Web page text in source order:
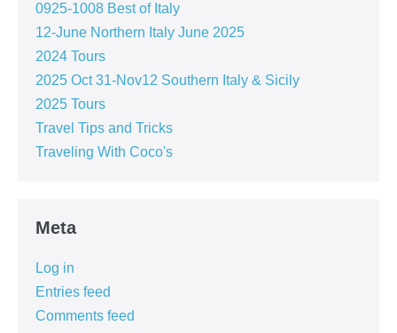
0925-1008 Best of Italy
12-June Northern Italy June 2025
2024 Tours
2025 Oct 31-Nov12 Southern Italy & Sicily
2025 Tours
Travel Tips and Tricks
Traveling With Coco's
Meta
Log in
Entries feed
Comments feed